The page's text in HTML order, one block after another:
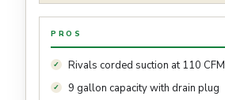
PROS
Rivals corded suction at 110 CFM
9 gallon capacity with drain plug